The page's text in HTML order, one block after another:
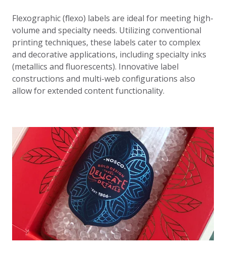
Flexographic (flexo) labels are ideal for meeting high-
volume and specialty needs. Utilizing conventional
printing techniques, these labels cater to complex
and decorative applications, including specialty inks
(metallics and fluorescents). Innovative label
constructions and multi-web configurations also
allow for extended content functionality.